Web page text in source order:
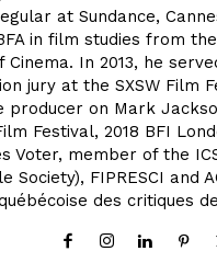
at Sundance,
in film studies from
Cinema. In 2013, he
jury at the SXSW Film
producer on Mark
Festival, 2018 BFI
Voter, member of the
Society), FIPRESCI and
des critiques